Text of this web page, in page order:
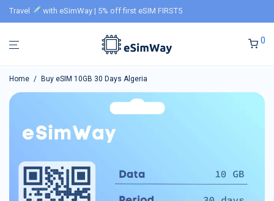
Travel with eSimWay | 5% off first eSIM FIRST5
0
Home / Buy eSIM 10GB 30 Days Algeria